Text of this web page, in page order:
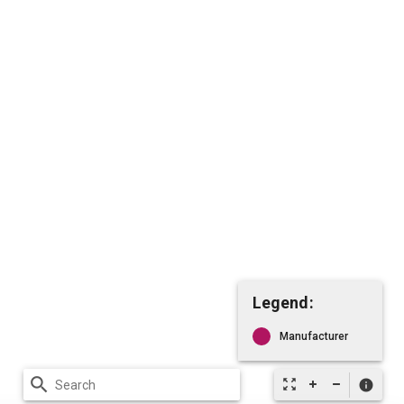
zoom_out_map info
Legend:
Manufacturer
search